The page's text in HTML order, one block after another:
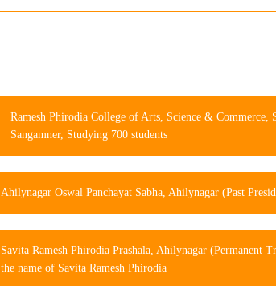
Ramesh Phirodia College of Arts, Science & Commerce,
Sangamner, Studying 700 students
Ahilynagar Oswal Panchayat Sabha, Ahilynagar (Past
Savita Ramesh Phirodia Prashala, Ahilynagar (Permanent
the name of Savita Ramesh Phirodia